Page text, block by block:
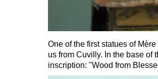
One of the first statues of
us from Cuvilly. In the base of
inscription: "Wood from